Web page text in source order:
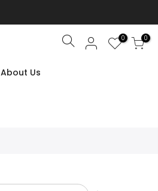
Search 0 0
About Us